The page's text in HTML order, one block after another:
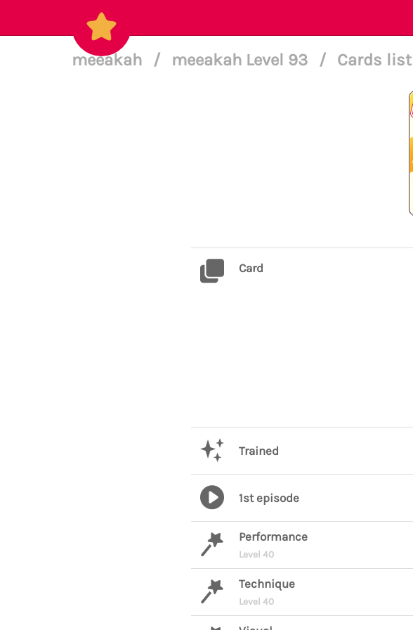
meeakah / meeakah Level 93 / Cards list
Card
Trained
1st episode
Performance
Level 40
Technique
Level 40